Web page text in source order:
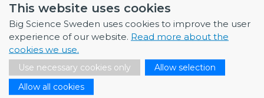
This website uses cookies
Big Science Sweden uses cookies to improve the user
experience of our website. Read more about the
cookies we use.
Use necessary cookies only
Allow selection
Allow all cookies
NEWS
July 1, 2026
Swedish companies gain first-hand insight int…